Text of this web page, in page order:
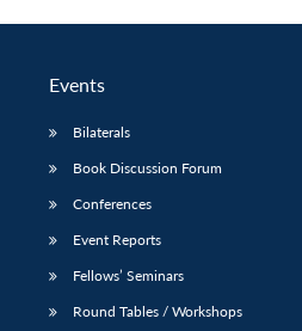
Publications
Open
Membership
Open
Events
Bilaterals
Book Discussion Forum
Conferences
Event Reports
Fellows’ Seminars
Round Tables / Workshops